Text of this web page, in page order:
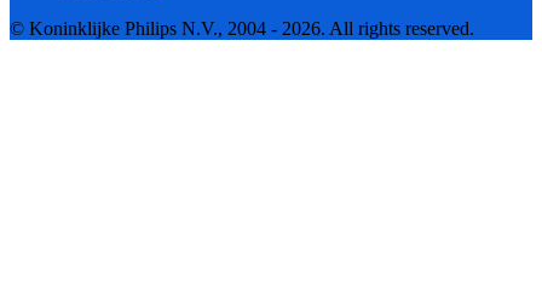
© Koninklijke Philips N.V., 2004 - 2026. All rights reserved.